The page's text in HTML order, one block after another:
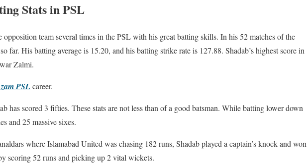
Stats in PSL
opposition team several times in the PSL with his great batting skills. In his 52 matches of the
far. His batting average is 15.20, and his batting strike rate is 127.88. Shadab’s highest score in
Zalmi.
PSLcareer.
has scored 3 fifties. These stats are not less than of a good batsman. While batting lower down
and 25 massive sixes.
where Islamabad United was chasing 182 runs, Shadab played a captain’s knock and won
scoring 52 runs and picking up 2 vital wickets.